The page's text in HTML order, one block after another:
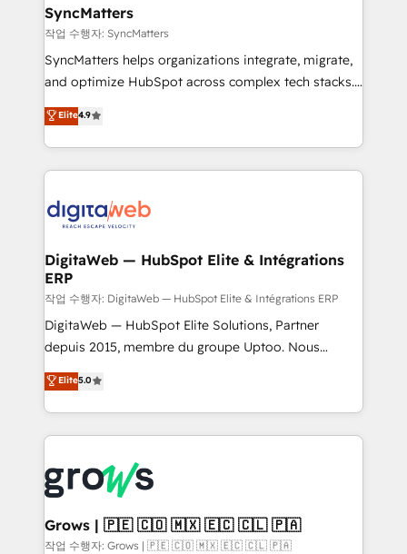
Station, Freshdesk, Intercom, and more. Custom
objects, automations, and integrations built for
growth. 🚀 AI-Driven GTM Orchestration Unify
HubSpot with LinkedIn, WhatsApp, email, paid
Agent Development Deploy AI agents for
prospecting, follow-ups, service triage, and
onboarding in weeks Growth-Track: Unlock
advanced optimization & adoption 📍 São Paulo, BR
SyncMatters
작업 수행자: SyncMatters
SyncMatters helps organizations integrate, migrate,
and optimize HubSpot across complex tech stacks.
From CRM data migrations to real-time integrations
and portal consolidations, we ensure clean, reliable
data across every system. Core Solutions: -
HubSpot CRM Data Migration - Custom HubSpot
Synchronization - HubSpot Portal Consolidation -
to HubSpot migrations - HubSpot and NetSuite or
ERP integrations - Multi-system data
synchronization - Fixing broken or unreliable
integrations Trusted by RevOps teams to manage
complex, high-risk CRM migrations and integrations.
Elite4.9
DigitaWeb — HubSpot Elite & Intégrations
ERP
작업 수행자: DigitaWeb — HubSpot Elite & Intégrations ERP
DigitaWeb — HubSpot Elite Solutions, Partner
depuis 2015, membre du groupe Uptoo. Nous
aidons les ETI et PME B2B à unifier Marketing,
Ventes et Service sur HubSpot grâce à la Revenue
Architecture : alignement des équipes, pipeline
prévisible, croissance mesurable. 🔌 Intégrations
Dynamics..), VOIP (Aircall, Ringover, Modjo), Shopify,
Oneflow. 💻 Développements custom : CRM UI
Extensions (React), Serverless Node.js, Custom
Objects, thèmes HubL, agents IA & Breeze AI. 🎯
Elite5.0
Grows | 🇵🇪 🇨🇴 🇲🇽 🇪🇨 🇨🇱 🇵🇦
작업 수행자: Grows | 🇵🇪 🇨🇴 🇲🇽 🇪🇨 🇨🇱 🇵🇦